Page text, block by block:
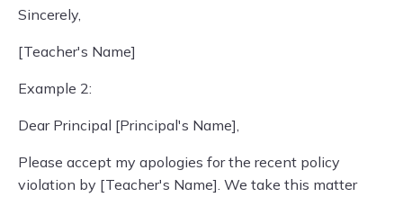
Sincerely,
[Teacher's Name]
Example 2:
Dear Principal [Principal's Name],
Please accept my apologies for the recent policy
violation by [Teacher's Name]. We take this matter